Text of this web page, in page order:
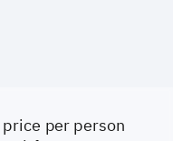
per person